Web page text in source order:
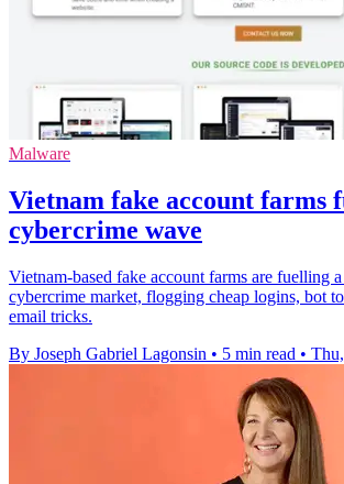
Malware
Vietnam fake account farms
cybercrime wave
Vietnam-based fake account farms are fuelling
cybercrime market, flogging cheap logins, bot
email tricks.
By Joseph Gabriel Lagonsin • 5 min read •